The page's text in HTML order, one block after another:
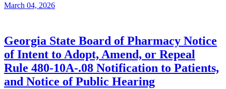
March 04, 2026
Georgia State Board of Pharmacy Notice
of Intent to Adopt, Amend, or Repeal
Rule 480-10A-.08 Notification to Patients,
and Notice of Public Hearing